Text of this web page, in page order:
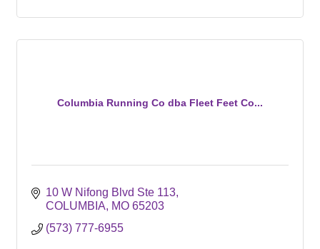
Columbia Running Co dba Fleet Feet Co...
10 W Nifong Blvd Ste 113
COLUMBIA
MO 65203
(573) 777-6955